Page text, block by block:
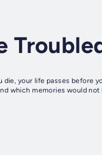
die, your life passes before
which memories would